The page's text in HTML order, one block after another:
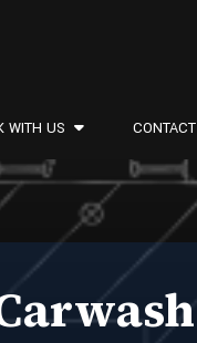
WITH US CONTACT